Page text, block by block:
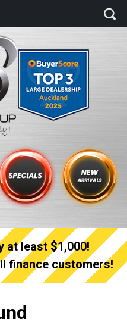
at least $1,000!
finance customers!